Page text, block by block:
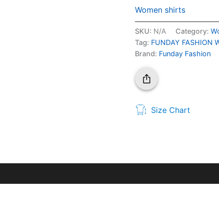
Women shirts
SKU: N/A Category:
Tag: FUNDAY FASHION
Brand: Funday Fashion
Size Chart